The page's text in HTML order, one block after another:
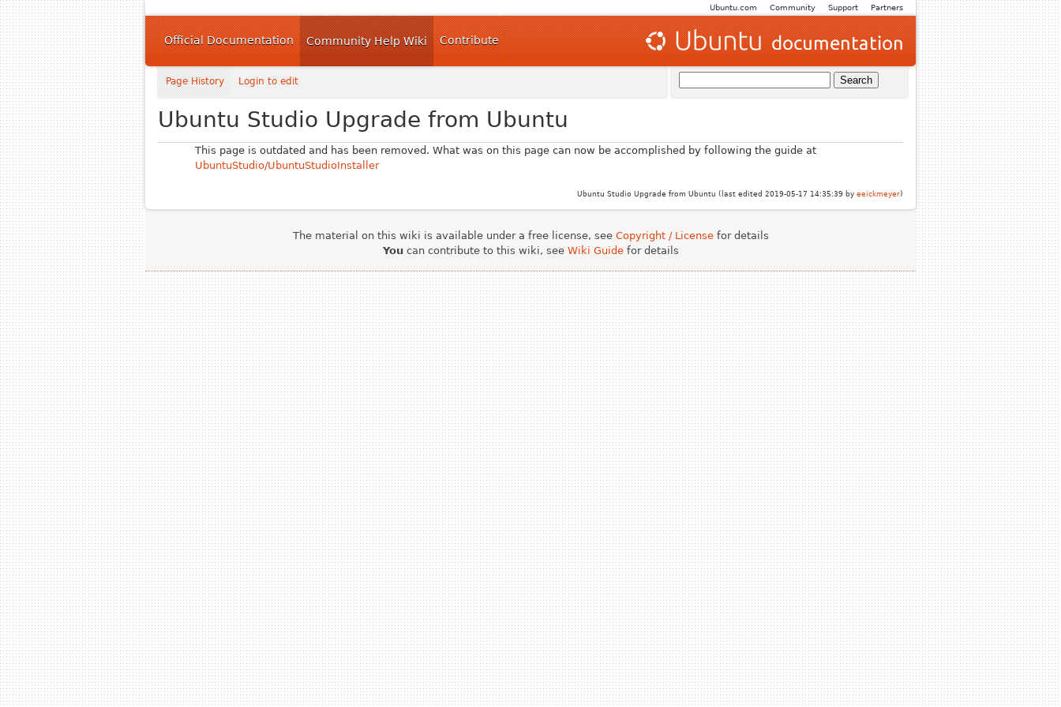
Partners
Support
Community
Ubuntu.com
Official Documentation Community Help Wiki Contribute
Page History Login to edit
Ubuntu Studio Upgrade from Ubuntu
This page is outdated and has been removed. What was on this page can now be accomplished by following the guide at
UbuntuStudio/UbuntuStudioInstaller
Ubuntu Studio Upgrade from Ubuntu (last edited 2019-05-17 14:35:39 by eeickmeyer)
The material on this wiki is available under a free license, see Copyright / Licensefor details
Youcan contribute to this wiki, see Wiki Guidefor details